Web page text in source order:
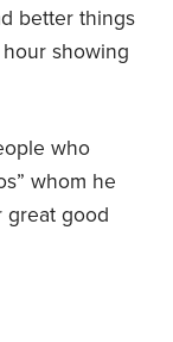
better things
showing
who
whom he
great good